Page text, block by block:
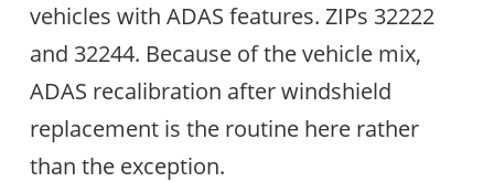
vehicles with ADAS features. ZIPs 32222
and 32244. Because of the vehicle mix,
ADAS recalibration after windshield
replacement is the routine here rather
than the exception.